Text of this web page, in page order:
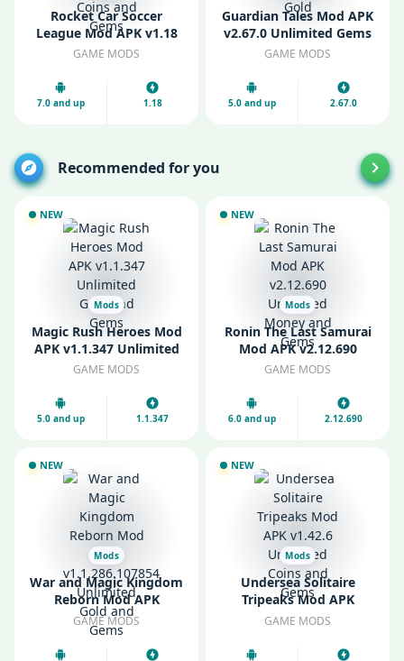
Rocket Car Soccer
League Mod APK v1.18
Unlimited Coins and
GAME MODS
7.0 and up 1.18
Guardian Tales Mod APK
v2.67.0 Unlimited Gems
and Gold
GAME MODS
5.0 and up 2.67.0
Recommended for you
NEW
Mods
Magic Rush Heroes Mod
APK v1.1.347 Unlimited
Gold and Gems
GAME MODS
5.0 and up 1.1.347
NEW
Mods
Ronin The Last Samurai
Mod APK v2.12.690
Unlimited Money and
GAME MODS
6.0 and up 2.12.690
NEW
Mods
War and Magic Kingdom
Reborn Mod APK
v1.1.286.107854
Unlimited Gold and
Gems
GAME MODS
NEW
Mods
Undersea Solitaire
Tripeaks Mod APK
v1.42.6 Unlimited Coins
GAME MODS